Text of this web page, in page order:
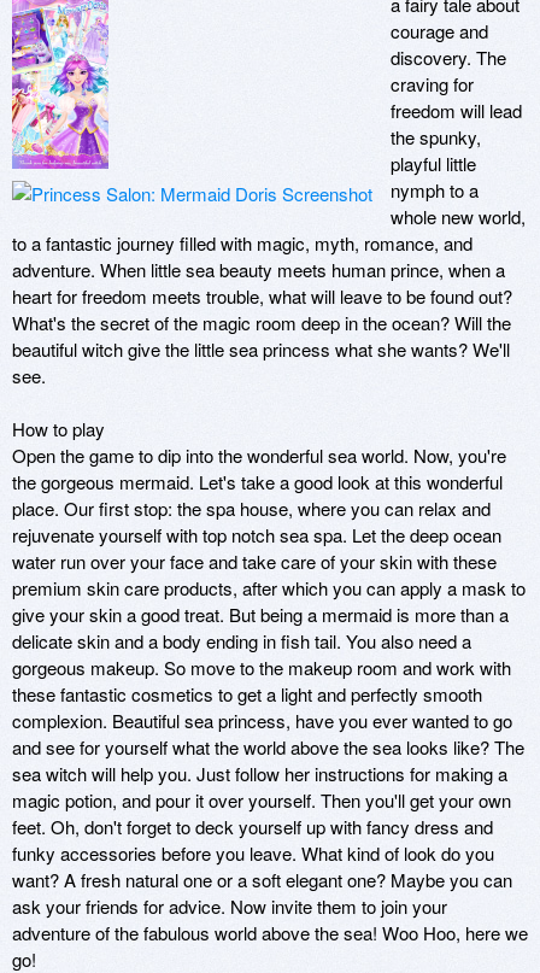
courage and
discovery. The
craving for
freedom will lead
the spunky,
playful little
nymph to a
whole new world,
to a fantastic journey filled with magic, myth, romance, and
adventure. When little sea beauty meets human prince, when a
heart for freedom meets trouble, what will leave to be found out?
What's the secret of the magic room deep in the ocean? Will the
beautiful witch give the little sea princess what she wants? We'll
see.
How to play
Open the game to dip into the wonderful sea world. Now, you're
the gorgeous mermaid. Let's take a good look at this wonderful
place. Our first stop: the spa house, where you can relax and
rejuvenate yourself with top notch sea spa. Let the deep ocean
water run over your face and take care of your skin with these
premium skin care products, after which you can apply a mask to
give your skin a good treat. But being a mermaid is more than a
delicate skin and a body ending in fish tail. You also need a
gorgeous makeup. So move to the makeup room and work with
these fantastic cosmetics to get a light and perfectly smooth
complexion. Beautiful sea princess, have you ever wanted to go
and see for yourself what the world above the sea looks like? The
sea witch will help you. Just follow her instructions for making a
magic potion, and pour it over yourself. Then you'll get your own
feet. Oh, don't forget to deck yourself up with fancy dress and
funky accessories before you leave. What kind of look do you
want? A fresh natural one or a soft elegant one? Maybe you can
ask your friends for advice. Now invite them to join your
adventure of the fabulous world above the sea! Woo Hoo, here we
go!